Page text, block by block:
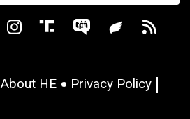
About HE
Privacy Policy